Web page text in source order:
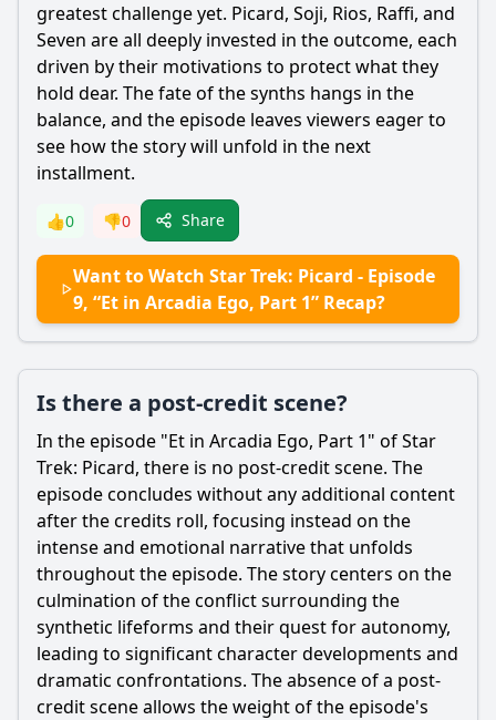
greatest challenge yet. Picard, Soji, Rios, Raffi, and
Seven are all deeply invested in the outcome, each
driven by their motivations to protect what they
hold dear. The fate of the synths hangs in the
balance, and the episode leaves viewers eager to
see how the story will unfold in the next
installment.
👍0 👎0 Share
Want to Watch Star Trek: Picard - Episode
9, “Et in Arcadia Ego, Part 1” Recap?
Is there a post-credit scene?
In the episode "Et in Arcadia Ego, Part 1" of Star
Trek: Picard, there is no post-credit scene. The
episode concludes without any additional content
after the credits roll, focusing instead on the
intense and emotional narrative that unfolds
throughout the episode. The story centers on the
culmination of the conflict surrounding the
synthetic lifeforms and their quest for autonomy,
leading to significant character developments and
dramatic confrontations. The absence of a post-
credit scene allows the weight of the episode's